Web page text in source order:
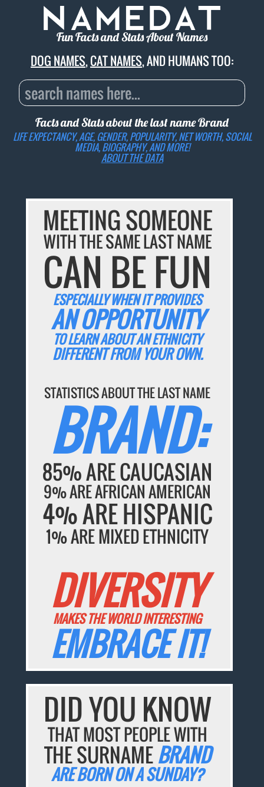
Fun Facts and Stats About Names
DOG NAMES,CAT NAMES, AND HUMANS TOO:
Facts and Stats about the last nameBrand
LIFE EXPECTANCY, AGE, GENDER, POPULARITY, NET WORTH, SOCIAL
MEDIA, BIOGRAPHY, AND MORE!
ABOUT THE DATA
MEETING SOMEONE
WITH THE SAME LAST NAME
CAN BE FUN
ESPECIALLY WHEN IT PROVIDES
AN OPPORTUNITY
TO LEARN ABOUT AN ETHNICITY
DIFFERENT FROM YOUR OWN.
STATISTICS ABOUT THE LAST NAME
BRAND:
85% ARE CAUCASIAN
9% ARE AFRICAN AMERICAN
4% ARE HISPANIC
1% ARE MIXED ETHNICITY
DIVERSITY
MAKES THE WORLD INTERESTING
EMBRACE IT!
DID YOU KNOW
THAT MOST PEOPLE WITH
THE SURNAMEBRAND
ARE BORN ON A SUNDAY?